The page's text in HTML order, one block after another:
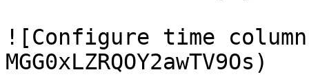
![Configure time
MGG0xLZRQOY2awTV9Os)